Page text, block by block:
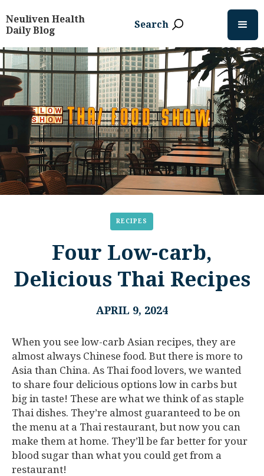
Neuliven Health
Daily Blog
Search
RECIPES
Four Low-carb,
Delicious Thai Recipes
APRIL 9, 2024
When you see low-carb Asian recipes, they are
almost always Chinese food. But there is more to
Asia than China. As Thai food lovers, we wanted
to share four delicious options low in carbs but
big in taste! These are what we think of as staple
Thai dishes. They’re almost guaranteed to be on
the menu at a Thai restaurant, but now you can
make them at home. They’ll be far better for your
blood sugar than what you could get from a
restaurant!